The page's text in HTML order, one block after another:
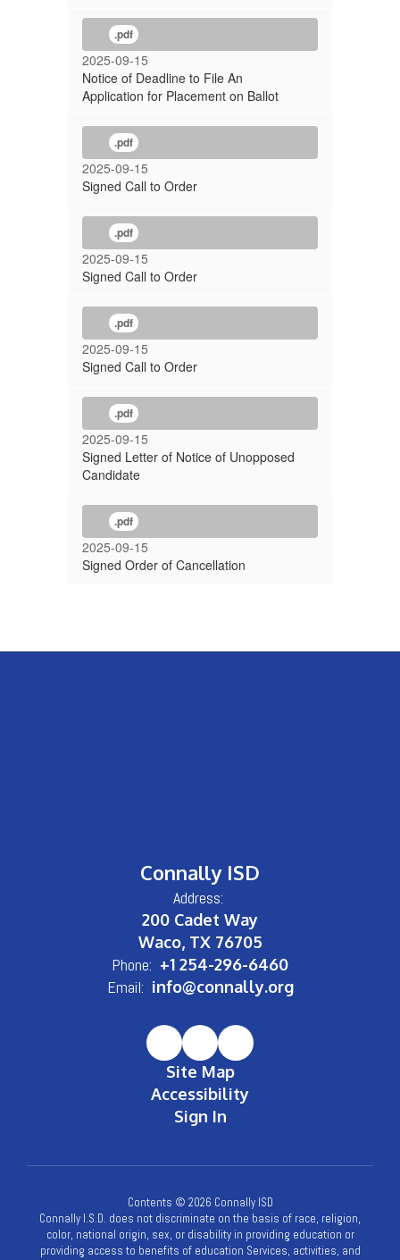
.pdf
2025-09-15
Notice of Deadline to File An
Application for Placement on Ballot
.pdf
2025-09-15
Signed Call to Order
.pdf
2025-09-15
Signed Call to Order
.pdf
2025-09-15
Signed Call to Order
.pdf
2025-09-15
Signed Letter of Notice of Unopposed
Candidate
.pdf
2025-09-15
Signed Order of Cancellation
Connally ISD
Address:
200 Cadet Way
Waco, TX 76705
Phone: +1 254-296-6460
Email: info@connally.org
Site Map
Accessibility
Sign In
Contents © 2026 Connally ISD
Connally I.S.D. does not discriminate on the basis of race, religion,
color, national origin, sex, or disability in providing education or
providing access to benefits of education Services, activities, and